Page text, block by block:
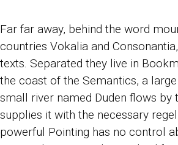
Far far away, behind the word
countries Vokalia and
texts. Separated they live in
the coast of the Semantics, a
small river named Duden flows by
supplies it with the necessary
powerful Pointing has no control